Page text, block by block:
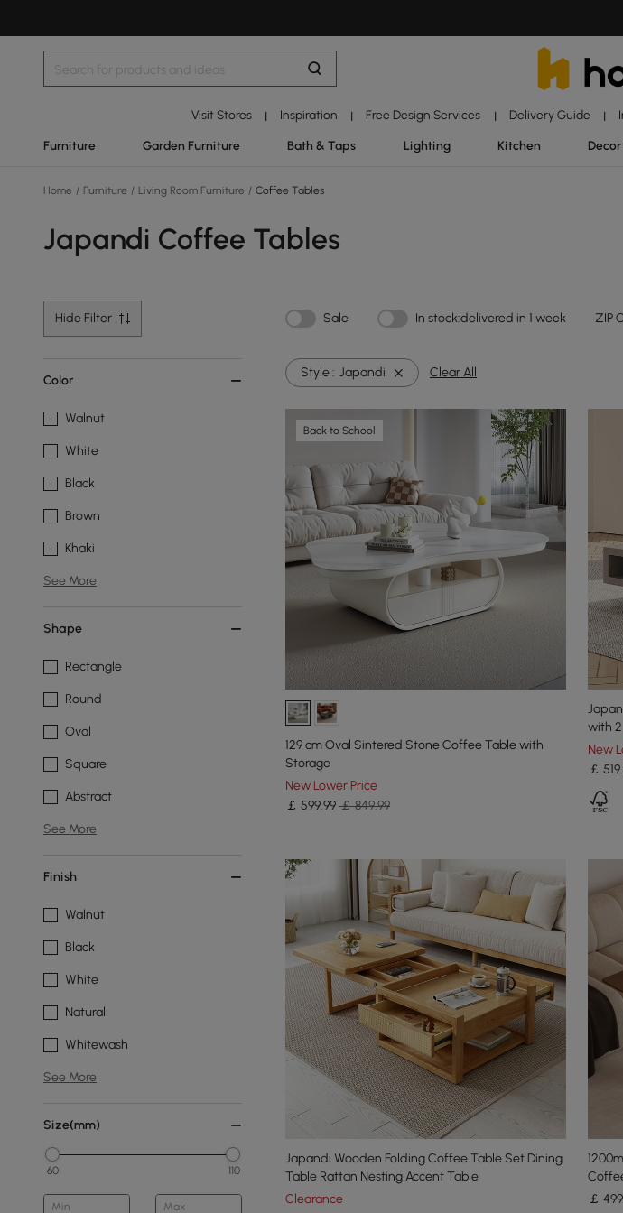
Visit Stores | Inspiration | Free Design Services | Delivery Guide |
Furniture Garden Furniture Bath & Taps Lighting Kitchen
Home / Furniture / Living Room Furniture / Coffee Tables
Japandi Coffee Tables
Hide Filter Sale In stock:delivered in 1 week ZIP
Color
Walnut
White
Black
Brown
Khaki
See More
Shape
Rectangle
Round
Oval
Square
Abstract
See More
Finish
Walnut
Black
White
Natural
Whitewash
See More
Size(mm)
60 110
Min Max
Style : Japandi Clear All
Back to School
129 cm Oval Sintered Stone Coffee Table with
Storage
New Lower Price
￡ 599.99 ￡ 849.99
with
New
￡ 519
Japandi Wooden Folding Coffee Table Set Dining
Table Rattan Nesting Accent Table
Clearance
￡ 499